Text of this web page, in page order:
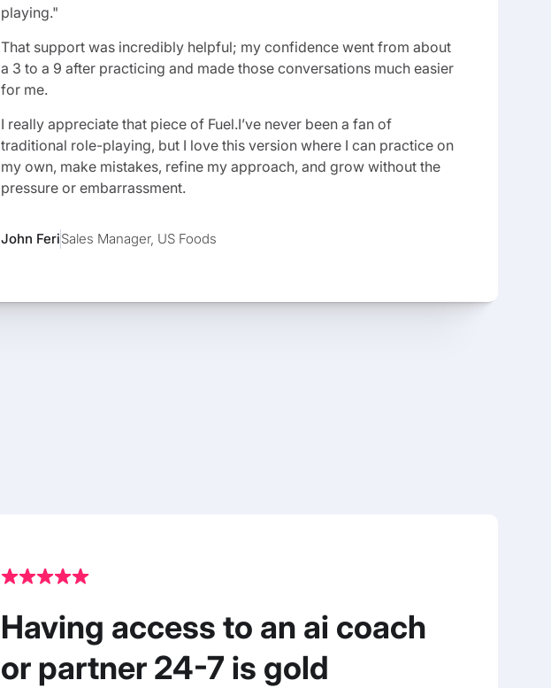
playing."
That support was incredibly helpful; my confidence went from about
a 3 to a 9 after practicing and made those conversations much easier
for me.
I really appreciate that piece of Fuel.I’ve never been a fan of
traditional role-playing, but I love this version where I can practice on
my own, make mistakes, refine my approach, and grow without the
pressure or embarrassment.
John FeriSales Manager, US Foods
Having access to an ai coach
or partner 24-7 is gold